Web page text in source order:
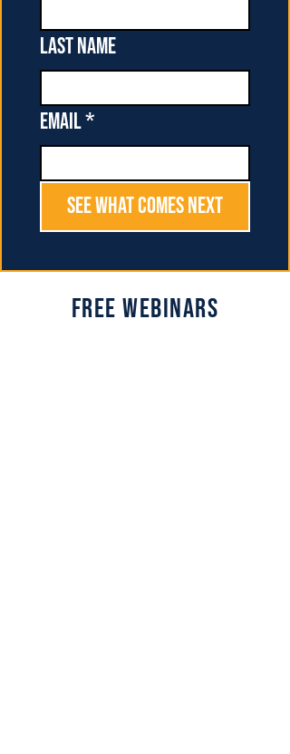
Last name
Email*
See What Comes Next
Free Webinars